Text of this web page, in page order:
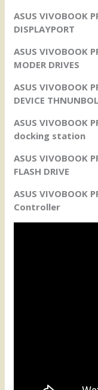
ASUS VIVOBOOK
DISPLAYPORT
ASUS VIVOBOOK
MODER DRIVES
ASUS VIVOBOOK
DEVICE
ASUS VIVOBOOK
docking station
ASUS VIVOBOOK
FLASH DRIVE
ASUS VIVOBOOK
Controller